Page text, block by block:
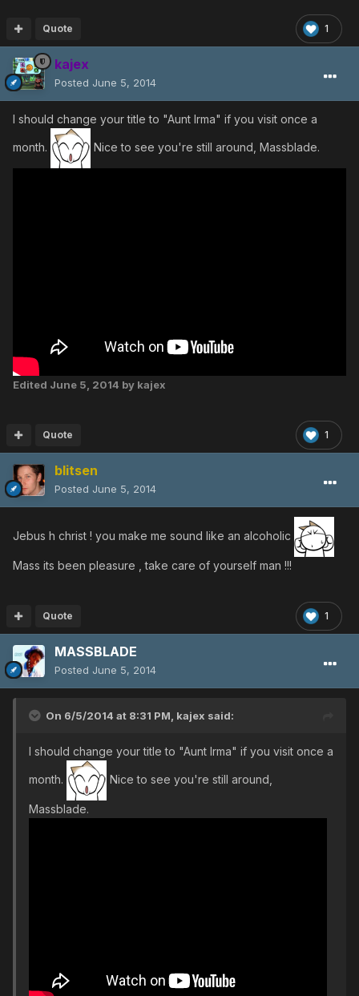
1
Quote
kajex
Posted June 5, 2014
I should change your title to "Aunt Irma" if you visit once a
month. Nice to see you're still around, Massblade.
Edited June 5, 2014 by kajex
1
Quote
blitsen
Posted June 5, 2014
Jebus h christ ! you make me sound like an alcoholic
Mass its been pleasure , take care of yourself man !!!
1
Quote
MASSBLADE
Posted June 5, 2014
On 6/5/2014 at 8:31 PM, kajex said:
I should change your title to "Aunt Irma" if you visit once a
month. Nice to see you're still around,
Massblade.